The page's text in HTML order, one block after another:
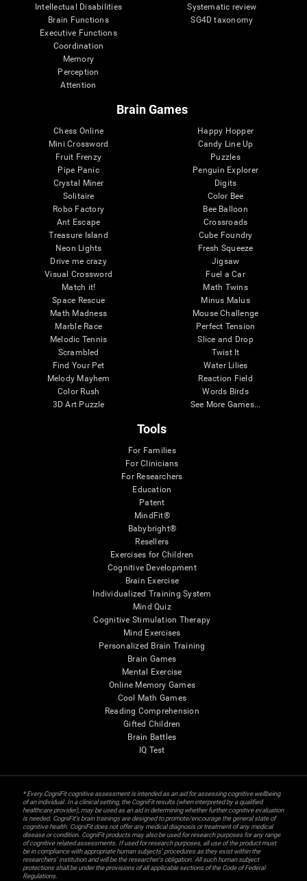
Intellectual Disabilities
Brain Functions
Executive Functions
Coordination
Memory
Perception
Attention
Systematic review
SG4D taxonomy
Brain Games
Chess Online
Mini Crossword
Fruit Frenzy
Pipe Panic
Crystal Miner
Solitaire
Robo Factory
Ant Escape
Treasure Island
Neon Lights
Drive me crazy
Visual Crossword
Match it!
Space Rescue
Math Madness
Marble Race
Melodic Tennis
Scrambled
Find Your Pet
Melody Mayhem
Color Rush
3D Art Puzzle
Happy Hopper
Candy Line Up
Puzzles
Penguin Explorer
Digits
Color Bee
Bee Balloon
Crossroads
Cube Foundry
Fresh Squeeze
Jigsaw
Fuel a Car
Math Twins
Minus Malus
Mouse Challenge
Perfect Tension
Slice and Drop
Twist It
Water Lilies
Reaction Field
Words Birds
See More Games...
Tools
For Families
For Clinicians
For Researchers
Education
Patent
MindFit®
Babybright®
Resellers
Exercises for Children
Cognitive Development
Brain Exercise
Individualized Training System
Mind Quiz
Cognitive Stimulation Therapy
Mind Exercises
Personalized Brain Training
Brain Games
Mental Exercise
Online Memory Games
Cool Math Games
Reading Comprehension
Gifted Children
Brain Battles
IQ Test
* Every CogniFit cognitive assessment is intended as an aid for assessing cognitive wellbeing
of an individual. In a clinical setting, the CogniFit results (when interpreted by a qualified
healthcare provider), may be used as an aid in determining whether further cognitive evaluation
is needed. CogniFit’s brain trainings are designed to promote/encourage the general state of
cognitive health. CogniFit does not offer any medical diagnosis or treatment of any medical
disease or condition. CogniFit products may also be used for research purposes for any range
of cognitive related assessments. If used for research purposes, all use of the product must
be in compliance with appropriate human subjects' procedures as they exist within the
researchers' institution and will be the researcher's obligation. All such human subject
protections shall be under the provisions of all applicable sections of the Code of Federal
Regulations.